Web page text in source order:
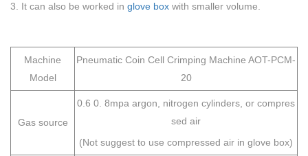
3. It can also be worked in glove box with smaller volume.
Machine
Model
Pneumatic Coin Cell Crimping Machine AOT-PCM-
20
Gas source
0.6 0. 8mpa argon, nitrogen cylinders, or compres
sed air
(Not suggest to use compressed air in glove box)